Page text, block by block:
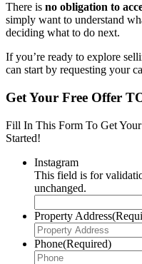
There is no obligation to
simply want to understand
deciding what to do next.
If you’re ready to explore
can start by requesting your
Get Your Free Offer
Fill In This Form To Get
Started!
Instagram
This field is for
unchanged.
Property Address
Phone(Required)